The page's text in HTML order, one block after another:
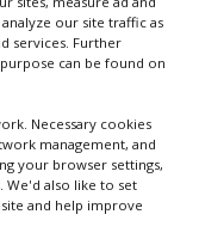
is
public aware
offered by
include:
important
our site traffic as
services. Further
can be found on
Necessary cookies
management, and
your browser settings,
We'd also like to set
and help improve